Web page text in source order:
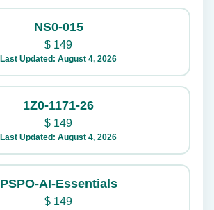
NS0-015
$ 149
Last Updated: August 4, 2026
1Z0-1171-26
$ 149
Last Updated: August 4, 2026
PSPO-AI-Essentials
$ 149